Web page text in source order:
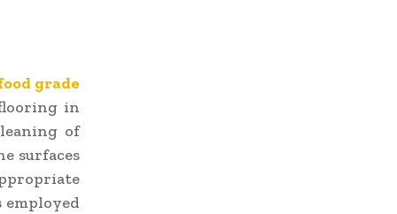
grade
in
of
surfaces